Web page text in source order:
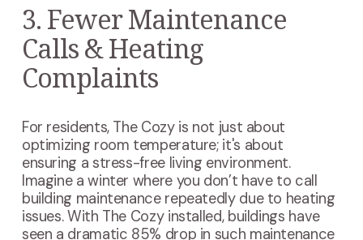
3. Fewer Maintenance
Calls & Heating
Complaints
For residents, The Cozy is not just about
optimizing room temperature; it's about
ensuring a stress-free living environment.
Imagine a winter where you don’t have to call
building maintenance repeatedly due to heating
issues. With The Cozy installed, buildings have
seen a dramatic 85% drop in such maintenance